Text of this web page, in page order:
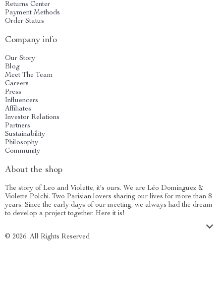
Returns Center
Payment Methods
Order Status
Company info
Our Story
Blog
Meet The Team
Careers
Press
Influencers
Affiliates
Investor Relations
Partners
Sustainability
Philosophy
Community
About the shop
The story of Leo and Violette, it's ours. We are Léo Dominguez &
Violette Polchi. Two Parisian lovers sharing our lives for more than 8
years. Since the early days of our meeting, we always had the dream
to develop a project together. Here it is!
© 2026. All Rights Reserved